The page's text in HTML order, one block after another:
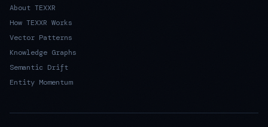
About TEXXR
How TEXXR Works
Vector Patterns
Knowledge Graphs
Semantic Drift
Entity Momentum